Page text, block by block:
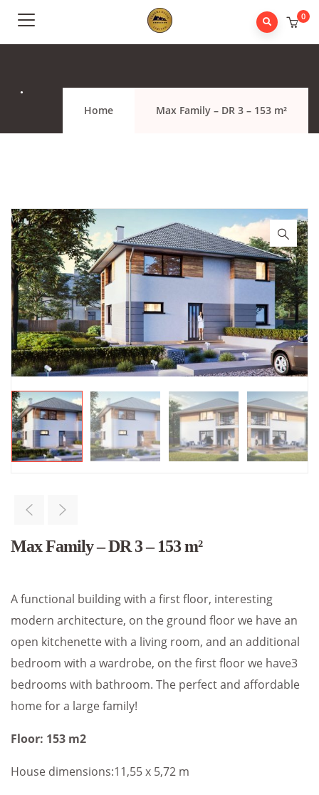
0
Home Max Family – DR 3 – 153 m²
.
Max Family – DR 3 – 153 m²
A functional building with a first floor, interesting
modern architecture, on the ground floor we have an
open kitchenette with a living room, and an additional
bedroom with a wardrobe, on the first floor we have3
bedrooms with bathroom. The perfect and affordable
home for a large family!
Floor: 153 m2
House dimensions:11,55 x 5,72 m